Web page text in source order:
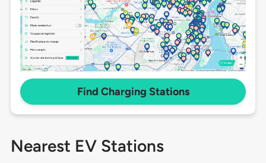
Find Charging Stations
Nearest EV Stations